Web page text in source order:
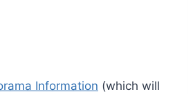
Information (which will